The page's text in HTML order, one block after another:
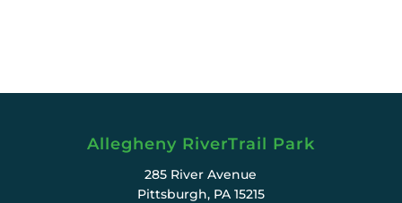
Allegheny RiverTrail Park
285 River Avenue
Pittsburgh, PA 15215